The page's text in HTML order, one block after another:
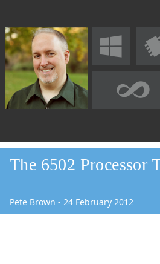
The 6502 Processor
Pete Brown - 24 February 2012